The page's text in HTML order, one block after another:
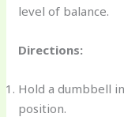
level of balance.
Directions:
Hold a dumbbell
position.